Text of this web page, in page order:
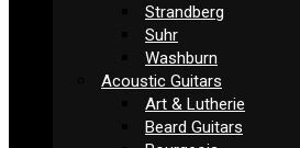
Strandberg
Suhr
Washburn
Acoustic Guitars
Art & Lutherie
Beard Guitars